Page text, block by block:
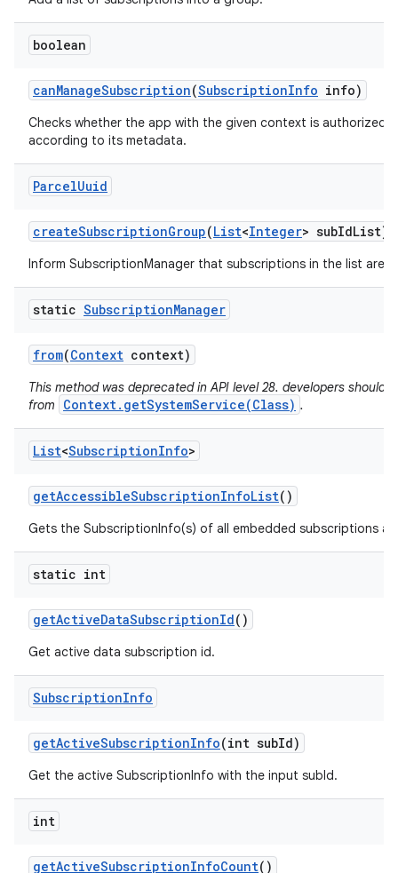
boolean
canManageSubscription(SubscriptionInfo info)
Checks whether the app with the given context is authorized
according to its metadata.
ParcelUuid
createSubscriptionGroup(List<Integer> subIdList)
Inform SubscriptionManager that subscriptions in the list are
static SubscriptionManager
from(Context context)
This method was deprecated in API level 28. developers should
from
Context.getSystemService(Class) .
List<SubscriptionInfo>
getAccessibleSubscriptionInfoList()
Gets the SubscriptionInfo(s) of all embedded subscriptions
static int
getActiveDataSubscriptionId()
Get active data subscription id.
SubscriptionInfo
getActiveSubscriptionInfo(int subId)
Get the active SubscriptionInfo with the input subId.
int
getActiveSubscriptionInfoCount()